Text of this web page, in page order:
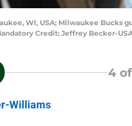
WI, USA; Milwaukee
Credit: Jeffrey Becker-
4of
Williams